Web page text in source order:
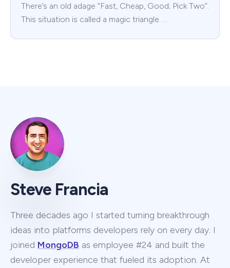
There’s an old adage “Fast, Cheap, Good; Pick Two”.
This situation is called a magic triangle. …
Steve Francia
Three decades ago I started turning breakthrough
ideas into platforms developers rely on every day. I
joined MongoDB as employee #24 and built the
developer experience that fueled its adoption. At